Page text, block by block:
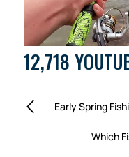
12,718
Early Spring
Which